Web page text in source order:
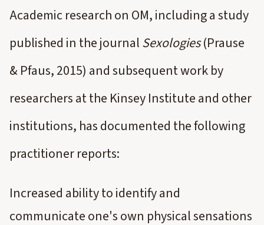
Academic research on OM, including a study
published in the journalSexologies(Prause
& Pfaus, 2015) and subsequent work by
researchers at the Kinsey Institute and other
institutions, has documented the following
practitioner reports:
Increased ability to identify and
communicate one's own physical sensations